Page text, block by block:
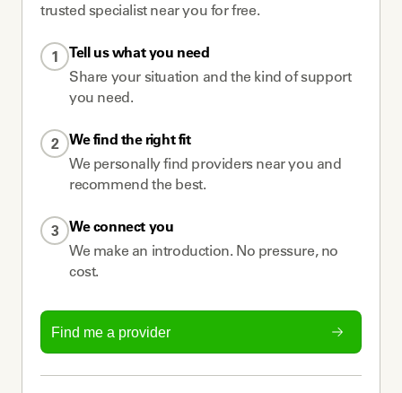
trusted specialist near you for free.
1
Tell us what you need
Share your situation and the kind of support
you need.
2 We find the right fit
We personally find providers near you and
recommend the best.
3 We connect you
We make an introduction. No pressure, no
cost.
Find me a provider